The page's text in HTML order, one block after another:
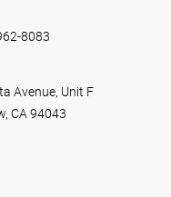
8083
Avenue, Unit F
CA 94043